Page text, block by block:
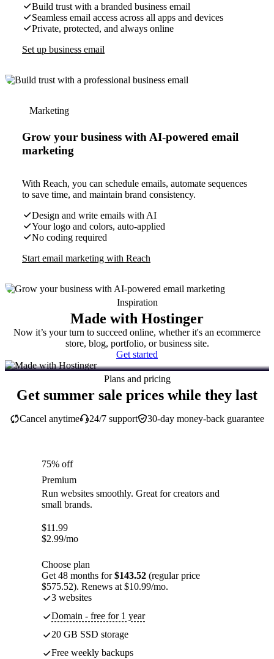
Build trust with a branded business email
Seamless email access across all apps and devices
Private, protected, and always online
Set up business email
Marketing
Grow your business with AI-powered email
marketing
With Reach, you can schedule emails, automate sequences
to save time, and maintain brand consistency.
Design and write emails with AI
Your logo and colors, auto-applied
No coding required
Start email marketing with Reach
Inspiration
Made with Hostinger
Now it’s your turn to succeed online, whether it's an ecommerce
store, blog, portfolio, or business site.
Get started
Plans and pricing
Get summer sale prices while they last
30-day money-back guarantee
Cancel anytime 24/7 support
75% off
Premium
Run websites smoothly. Great for creators and
small brands.
$11.99
$2.99/mo
Choose plan
Get 48 months for$143.52 (regular price
$575.52). Renews at $10.99/mo.
3 websites
Domain - free for 1 year
20 GB SSD storage
Free weekly backups